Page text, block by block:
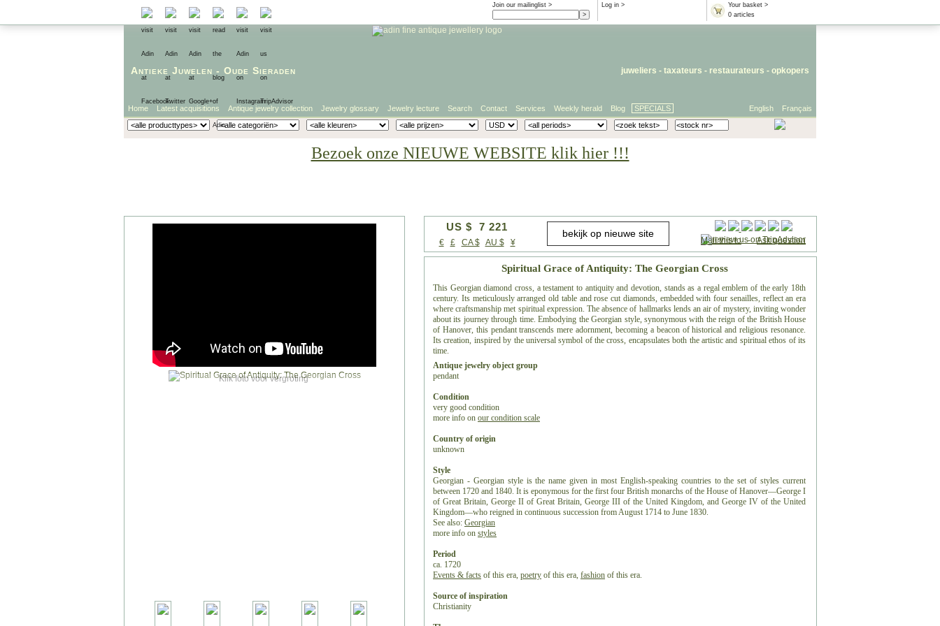
Your basket >
0 articles
Log in >
Join our mailinglist >
juweliers - taxateurs - restaurateurs - opkopers
Antieke Juwelen - Oude Sieraden
Français
English
Home Latest acquisitions Antique jewelry collection Jewelry glossary Jewelry lecture Search Contact Services Weekly herald Blog SPECIALS
Bezoek onze NIEUWE WEBSITE klik hier !!!
Mail this to-Ask question
US $ 7 221
€ £ CA $ AU $ ¥
Spiritual Grace of Antiquity: The Georgian Cross
This Georgian diamond cross, a testament to antiquity and devotion, stands as a regal emblem of the early 18th
century. Its meticulously arranged old table and rose cut diamonds, embedded with four senailles, reflect an era
where craftsmanship met spiritual expression. The absence of hallmarks lends an air of mystery, inviting wonder
about its journey through time. Embodying the Georgian style, synonymous with the reign of the British House
of Hanover, this pendant transcends mere adornment, becoming a beacon of historical and religious resonance.
Its creation, inspired by the universal symbol of the cross, encapsulates both the artistic and spiritual ethos of its
time.
Antique jewelry object group
pendant
Condition
very good condition
more info on our condition scale
Country of origin
unknown
Style
Georgian - Georgian style is the name given in most English-speaking countries to the set of styles current
between 1720 and 1840. It is eponymous for the first four British monarchs of the House of Hanover—George I
of Great Britain, George II of Great Britain, George III of the United Kingdom, and George IV of the United
Kingdom—who reigned in continuous succession from August 1714 to June 1830.
See also: Georgian
more info on styles
Period
ca. 1720
Events & facts of this era, poetry of this era, fashion of this era.
Source of inspiration
Christianity
Klik foto voor vergroting